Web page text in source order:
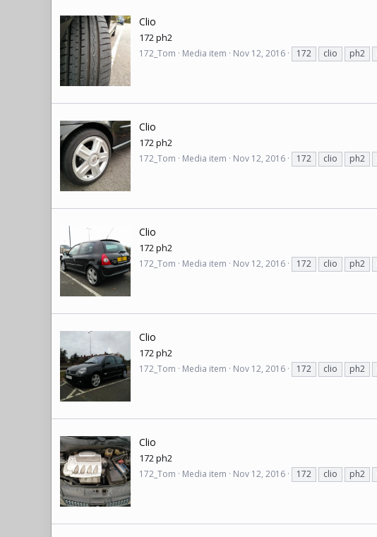
Clio
172 ph2
172_Tom Media item Nov 12, 2016 172 clio ph2
Clio
172 ph2
172_Tom Media item Nov 12, 2016 172 clio ph2
Clio
172 ph2
172_Tom Media item Nov 12, 2016 172 clio ph2
Clio
172 ph2
172_Tom Media item Nov 12, 2016 172 clio ph2
Clio
172 ph2
172_Tom Media item Nov 12, 2016 172 clio ph2